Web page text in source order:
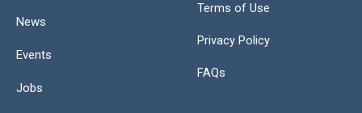
News
Events
Jobs
Terms of Use
Privacy Policy
FAQs